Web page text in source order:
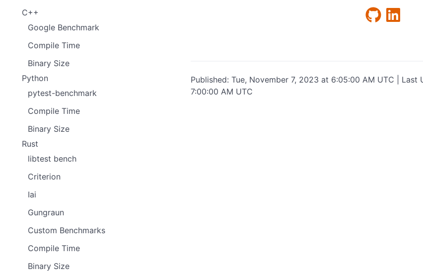
C++
Google Benchmark
Compile Time
Binary Size
Python
pytest-benchmark
Compile Time
Binary Size
Rust
libtest bench
Criterion
Iai
Gungraun
Custom Benchmarks
Compile Time
Binary Size
Published: Tue, November 7, 2023 at 6:05:00 AM UTC |
7:00:00 AM UTC